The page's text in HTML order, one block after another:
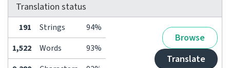
Translation status
191 Strings 94%
Browse
Translate
1,522 Words
93%